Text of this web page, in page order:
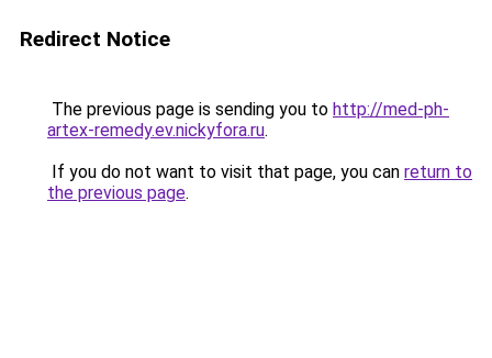
Redirect Notice
The previous page is sending you to http://med-ph-
artex-remedy.ev.nickyfora.ru.
If you do not want to visit that page, you can return to
the previous page.